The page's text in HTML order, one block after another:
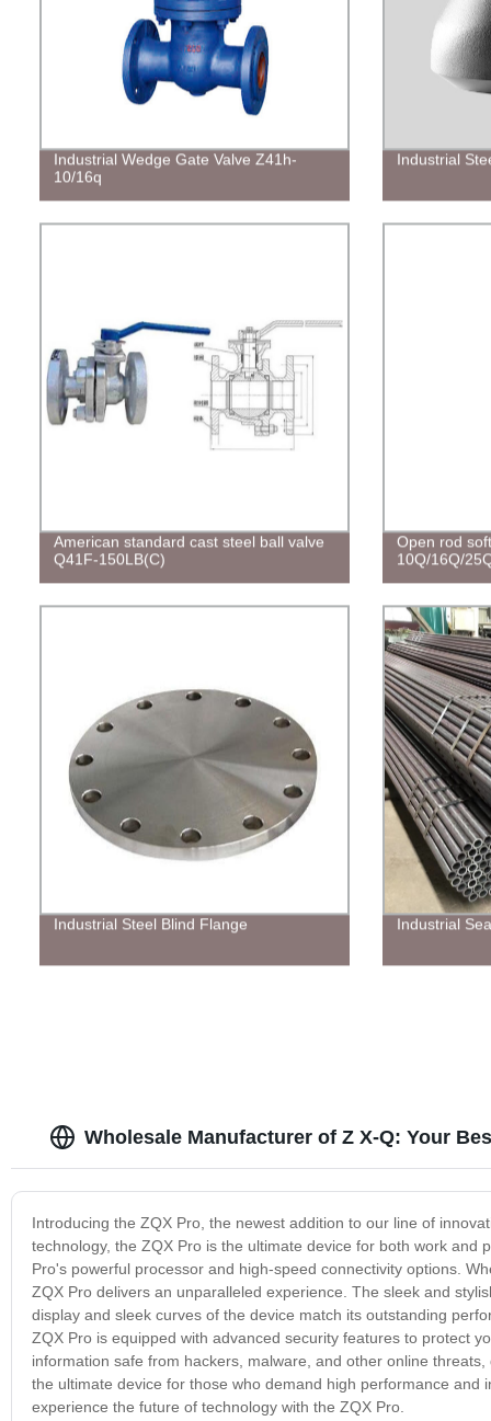
Industrial Wedge Gate Valve Z41h-
10/16q
Industrial
American standard cast steel ball valve
Q41F-150LB(C)
Open rod
10Q/16Q/
Industrial Steel Blind Flange Industrial
Wholesale Manufacturer of Z X-Q: Your
Introducing the ZQX Pro, the newest addition to our line of
technology, the ZQX Pro is the ultimate device for both work
Pro's powerful processor and high-speed connectivity options.
ZQX Pro delivers an unparalleled experience. The sleek and
display and sleek curves of the device match its outstanding
ZQX Pro is equipped with advanced security features to protect
information safe from hackers, malware, and other online
the ultimate device for those who demand high performance
experience the future of technology with the ZQX Pro.